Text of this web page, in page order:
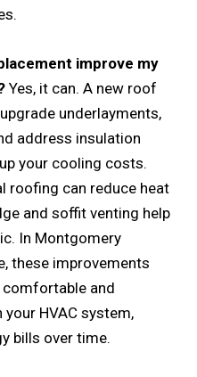
improve my
Yes, it can. A new roof
underlayments,
address insulation
your cooling costs.
roofing can reduce heat
and soffit venting help
In Montgomery
these improvements
comfortable and
HVAC system,
bills over time.